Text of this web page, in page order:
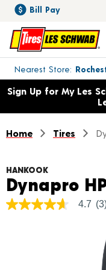
Bill Pay
Nearest Store
Toggle store location
Opens warranty
Sign Up for My Les
Home Tires
HANKOOK
Dynapro
4.7
4.7